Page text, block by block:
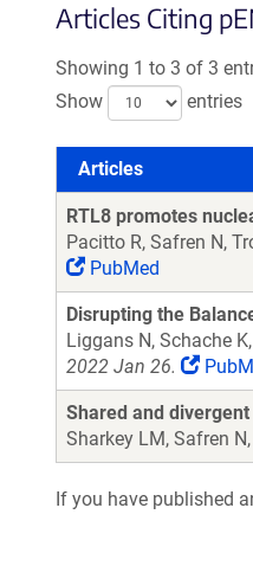
Articles Citing
Showing 1 to 3 of 3
Show
entries
Articles
Articles
RTL8 promotes
Pacitto R, Safren N,
PubMed
Disrupting the
Liggans N, Schache
2022 Jan 26.
Shared and
Sharkey LM, Safren
If you have published